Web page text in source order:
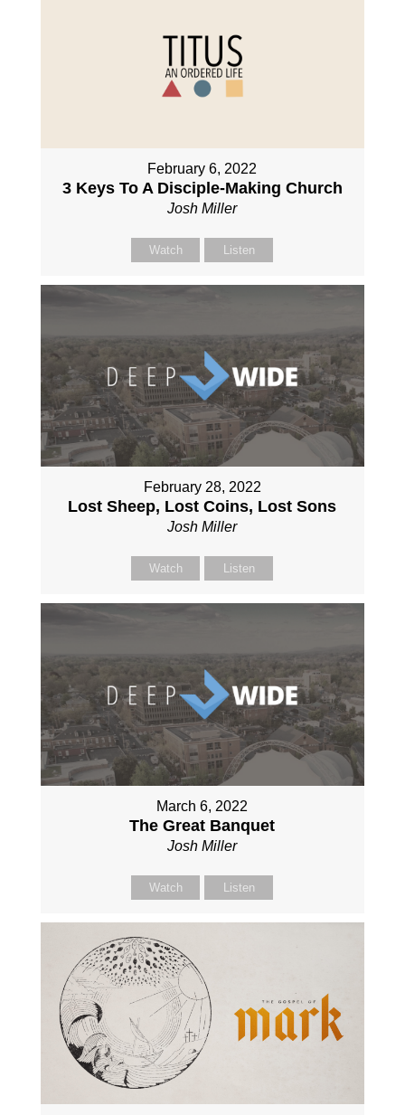
February 6, 2022
3 Keys To A Disciple-Making Church
Josh Miller
Watch Listen
February 28, 2022
Lost Sheep, Lost Coins, Lost Sons
Josh Miller
Watch Listen
March 6, 2022
The Great Banquet
Josh Miller
Watch Listen